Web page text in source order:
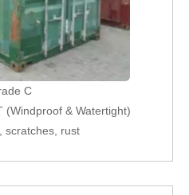
C
(Windproof & Watertight)
scratches, rust